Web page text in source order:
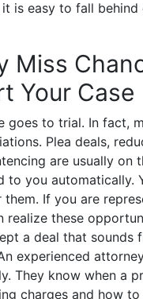
is easy to fall behind
Miss
Your Case
goes to trial. In fact,
Plea deals,
are usually on
to you automatically.
If you are
realize these
a deal that sounds
experienced
They know when a
charges and how